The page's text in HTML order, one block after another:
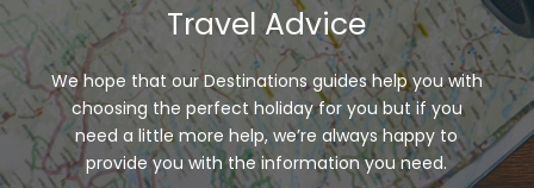
Travel Advice
We hope that our Destinations guides help you with
choosing the perfect holiday for you but if you
need a little more help, we’re always happy to
provide you with the information you need.